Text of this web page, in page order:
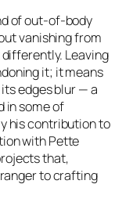
of out-of-body
vanishing from
Leaving
it; it means
edges blur — a
in some of
his contribution to
with Pette
that,
to crafting